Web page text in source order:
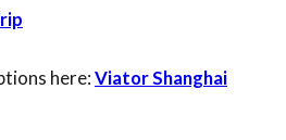
here:Viator Shanghai